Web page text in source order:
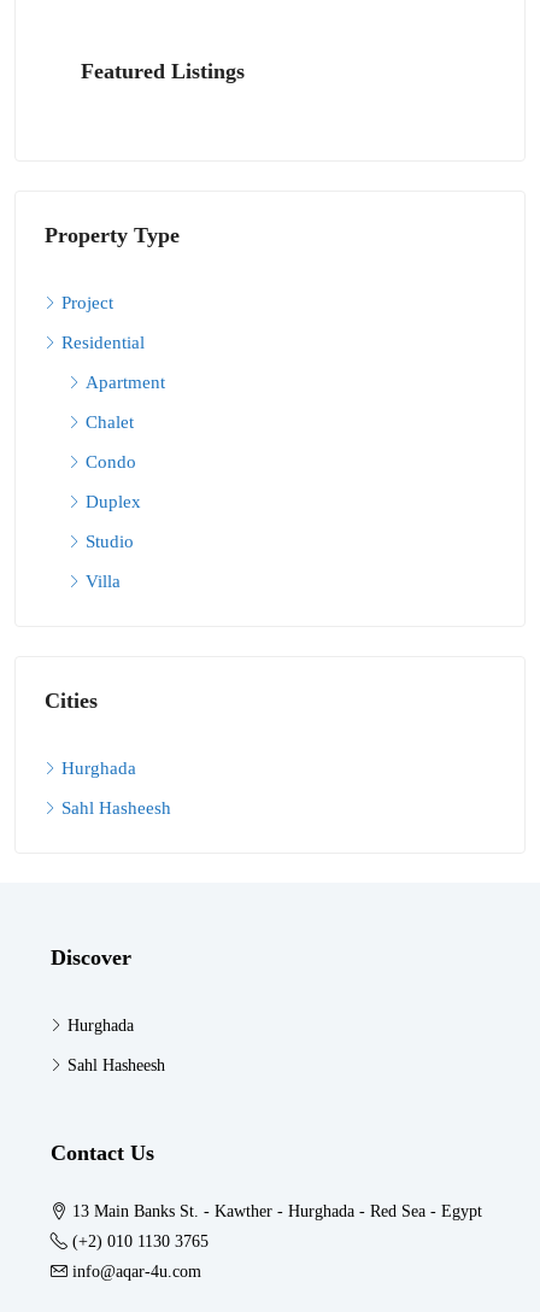
Featured Listings
Property Type
Project
Residential
Apartment
Chalet
Condo
Duplex
Studio
Villa
Cities
Hurghada
Sahl Hasheesh
Discover
Hurghada
Sahl Hasheesh
Contact Us
13 Main Banks St. - Kawther - Hurghada - Red Sea - Egypt
(+2) 010 1130 3765
info@aqar-4u.com